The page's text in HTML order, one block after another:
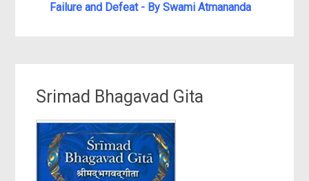
Failure and Defeat - By Swami Atmananda
Srimad Bhagavad Gita